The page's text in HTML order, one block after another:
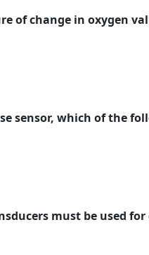
of change in oxygen
sensor, which of the
must be used for